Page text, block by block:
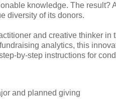
knowledge. The result?
diversity of its donors.
and creative thinker
analytics, this
by-step instructions for
and planned giving